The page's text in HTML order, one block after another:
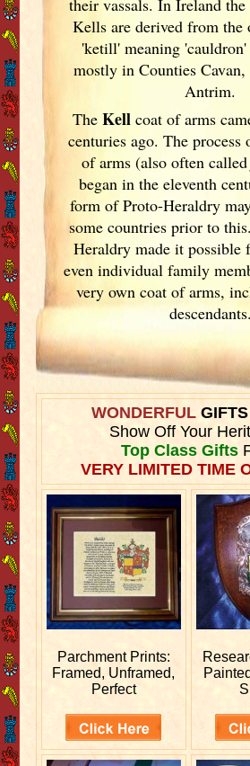
their vassals. In Ireland
Kells are derived from the
'ketill' meaning
mostly in Counties
Antrim.
TheKell coat of arms
centuries ago. The process
of arms (also often
began in the eleventh
form of Proto-Heraldry
some countries prior to
Heraldry made it possible
even individual family
very own coat of arms,
WONDERFUL
Show Off Your
Top Class Gifts
VERY LIMITED TIME
Parchment Prints:
Framed, Unframed,
Perfect